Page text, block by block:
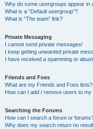
Why do some usergroups appear in
What is a “Default usergroup”?
What is “The team” link?
Private Messaging
I cannot send private messages!
I keep getting unwanted private
I have received a spamming or
Friends and Foes
What are my Friends and Foes lists?
How can I add / remove users to
Searching the Forums
How can I search a forum or
Why does my search return no